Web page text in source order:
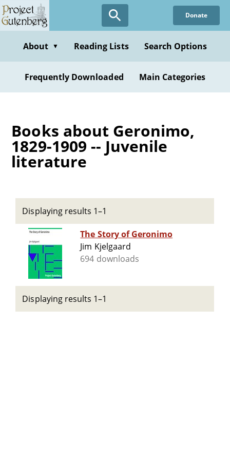
Skip
to
content
Donate
About ▼ Reading Lists Search Options
Frequently Downloaded Main Categories
Books about Geronimo,
1829-1909 -- Juvenile
literature
Displaying results 1–1
The Story of Geronimo
Jim Kjelgaard
694 downloads
Displaying results 1–1